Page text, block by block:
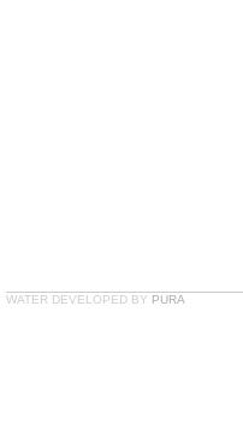
WATER DEVELOPED BY PURA